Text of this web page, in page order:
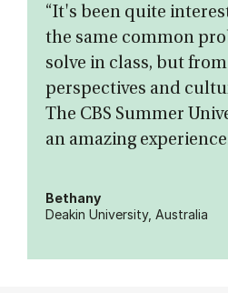
“It's been quite
the same common
solve in class, but
perspectives and
The CBS Summer
an amazing
Bethany
Deakin University, Australia